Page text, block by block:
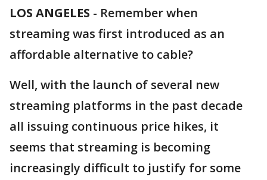
LOS ANGELES - Remember when
streaming was first introduced as an
affordable alternative to cable?
Well, with the launch of several new
streaming platforms in the past decade
all issuing continuous price hikes, it
seems that streaming is becoming
increasingly difficult to justify for some